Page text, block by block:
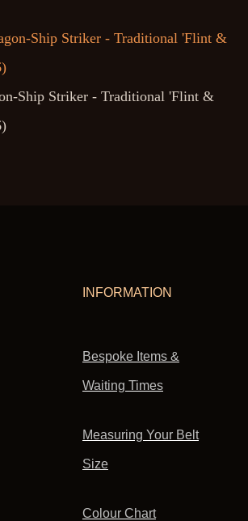
Ship Striker - Traditional 'Flint &
INFORMATION
Bespoke Items &
Waiting Times
Measuring Your Belt
Size
Colour Chart